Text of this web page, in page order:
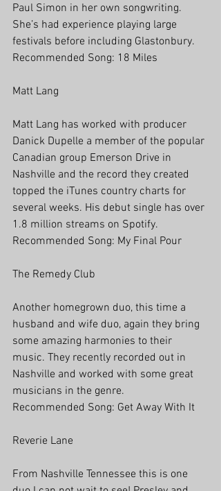
Paul Simon in her own songwriting.
She’s had experience playing large
festivals before including Glastonbury.
Recommended Song: 18 Miles
Matt Lang
Matt Lang has worked with producer
Danick Dupelle a member of the popular
Canadian group Emerson Drive in
Nashville and the record they created
topped the iTunes country charts for
several weeks. His debut single has over
1.8 million streams on Spotify.
Recommended Song: My Final Pour
The Remedy Club
Another homegrown duo, this time a
husband and wife duo, again they bring
some amazing harmonies to their
music. They recently recorded out in
Nashville and worked with some great
musicians in the genre.
Recommended Song: Get Away With It
Reverie Lane
From Nashville Tennessee this is one